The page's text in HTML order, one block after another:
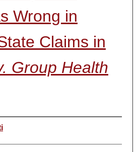
Wrong in
Claims in
Group Health